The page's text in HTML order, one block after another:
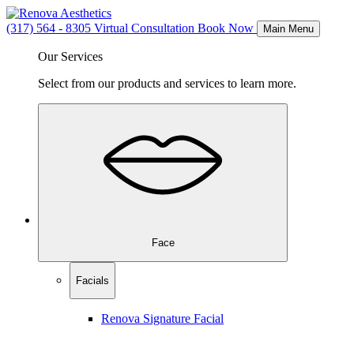
(317) 564 - 8305 Virtual Consultation Book Now Main Menu
Our Services
Select from our products and services to learn more.
Face
Facials
Renova Signature Facial